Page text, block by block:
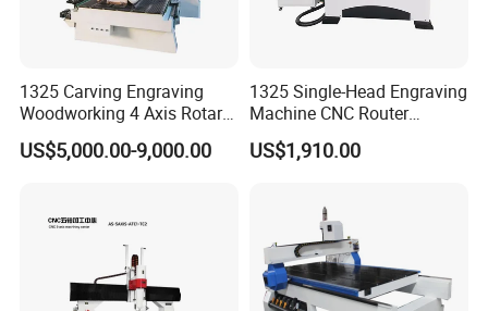
fast speed, high-precisiongrinding rack,
double-row sliding block,Work stability and
durability
Heavy-duty thickened steel bodySelected
quenched toprevent deformation and
cracking,strengthen and thickened body
make.
1325 Carving Engraving
Woodworking 4 Axis Rotary
CNC Router Machine with
ISO9001
US$5,000.00-9,000.00
1325 Single-Head Engraving
Machine CNC Router
Machine for Woodworking
Advertising
US$1,910.00